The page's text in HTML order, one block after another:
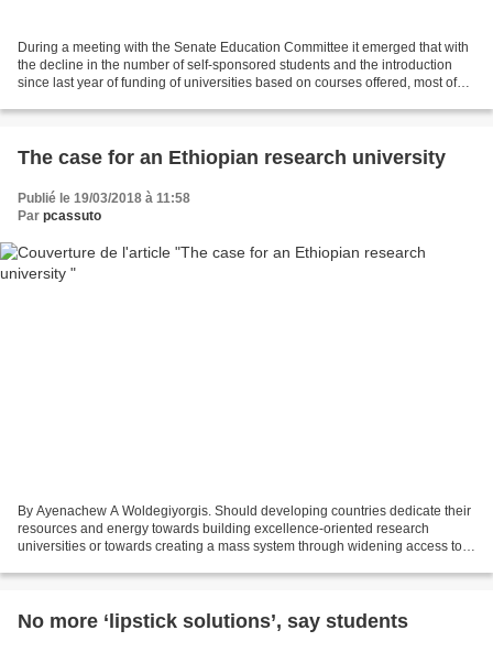
During a meeting with the Senate Education Committee it emerged that with
the decline in the number of self-sponsored students and the introduction
since last year of funding of universities based on courses offered, most of
The case for an Ethiopian research university
Publié le 19/03/2018 à 11:58
Par pcassuto
By Ayenachew A Woldegiyorgis. Should developing countries dedicate their
resources and energy towards building excellence-oriented research
universities or towards creating a mass system through widening access to
No more ‘lipstick solutions’, say students